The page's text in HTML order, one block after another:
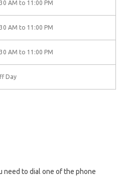
AM to 11:00 PM
AM to 11:00 PM
AM to 11:00 PM
Day
need to dial one of the phone